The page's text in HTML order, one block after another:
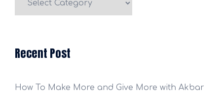
Recent Post
How To Make More and Give More with Akbar